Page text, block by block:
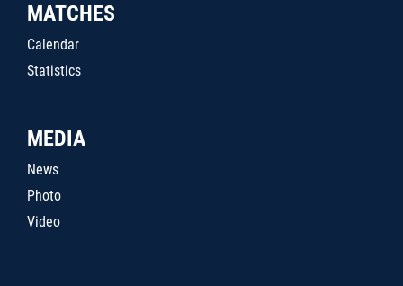
MATCHES
Calendar
Statistics
MEDIA
News
Photo
Video